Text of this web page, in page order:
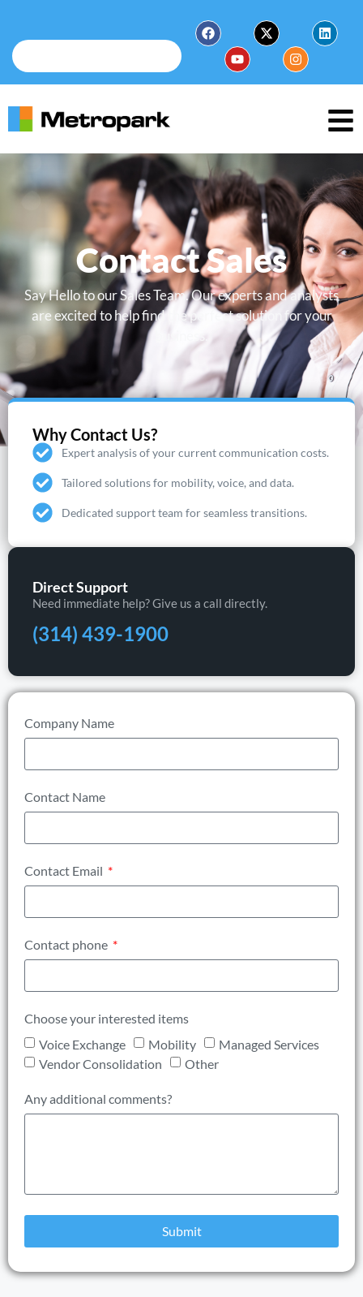
Contact Sales
Say Hello to our Sales Team. Our experts and analysts
are excited to help find the perfect solution for your
business.
Why Contact Us?
Expert analysis of your current communication costs.
Tailored solutions for mobility, voice, and data.
Dedicated support team for seamless transitions.
Direct Support
Need immediate help? Give us a call directly.
(314) 439-1900
Company Name
Contact Name
Contact Email
Contact phone
Choose your interested items
Voice Exchange
Mobility
Managed Services
Vendor Consolidation
Other
Any additional comments?
Submit